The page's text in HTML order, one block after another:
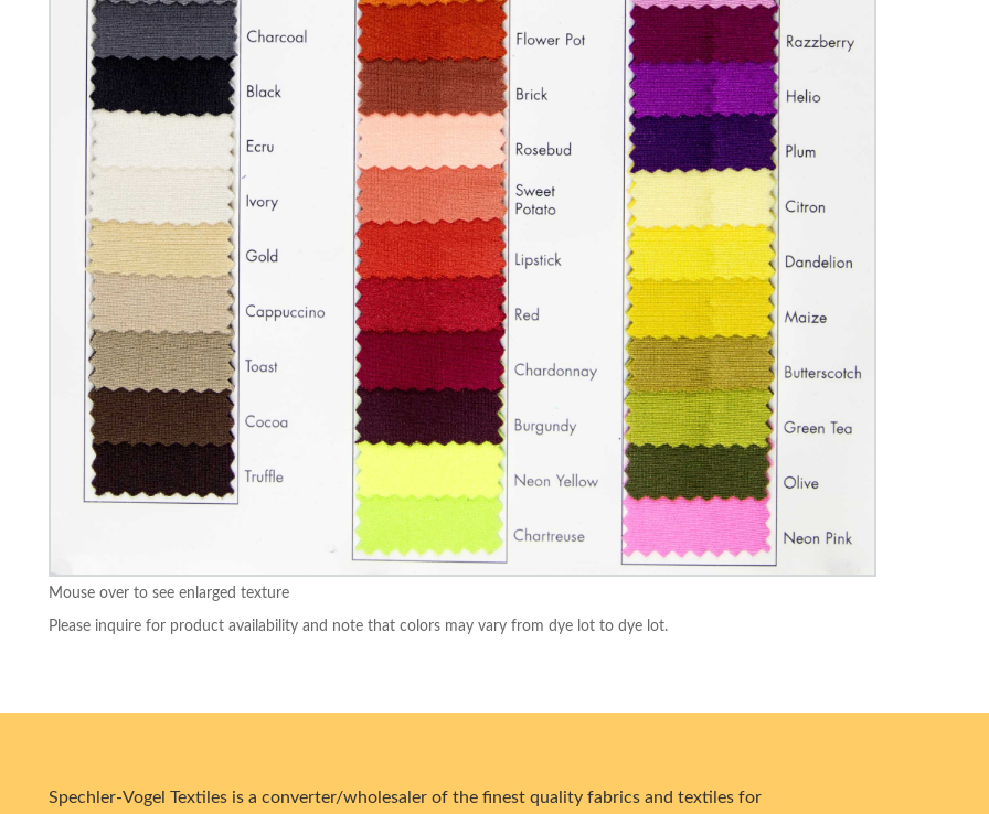
Mouse over to see enlarged texture
Please inquire for product availability and note that colors may vary from dye lot to dye lot.
Spechler-Vogel Textiles is a converter/wholesaler of the finest quality fabrics and textiles for